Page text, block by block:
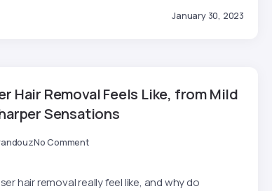
January 30, 2023
Hair Removal Feels Like, from Mild
Sensations
No Comment
hair removal really feel like, and why do